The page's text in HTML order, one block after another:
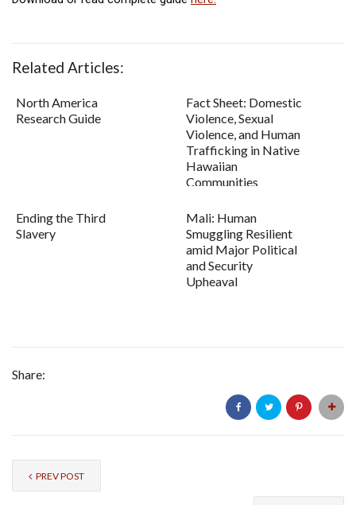
Related Articles:
North America
Research Guide
Fact Sheet: Domestic
Violence, Sexual
Violence, and Human
Trafficking in Native
Hawaiian
Communities
Ending the Third
Slavery
Mali: Human
Smuggling Resilient
amid Major Political
and Security
Upheaval
Share:
PREV POST